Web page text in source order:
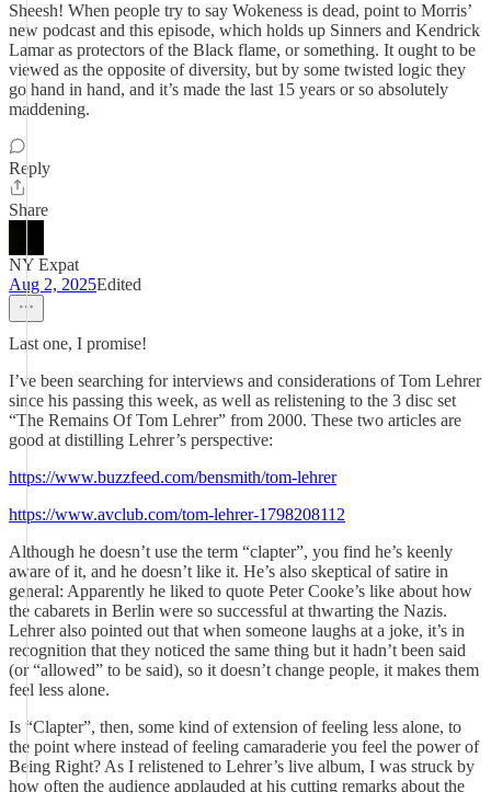
Sheesh! When people try to say Wokeness is dead, point to Morris’
new podcast and this episode, which holds up Sinners and Kendrick
Lamar as protectors of the Black flame, or something. It ought to be
viewed as the opposite of diversity, but by some twisted logic they
go hand in hand, and it’s made the last 15 years or so absolutely
maddening.
Reply
Share
NY Expat
Aug 2, 2025Edited
Last one, I promise!
I’ve been searching for interviews and considerations of Tom Lehrer
since his passing this week, as well as relistening to the 3 disc set
“The Remains Of Tom Lehrer” from 2000. These two articles are
good at distilling Lehrer’s perspective:
https://www.buzzfeed.com/bensmith/tom-lehrer
https://www.avclub.com/tom-lehrer-1798208112
Although he doesn’t use the term “clapter”, you find he’s keenly
aware of it, and he doesn’t like it. He’s also skeptical of satire in
general: Apparently he liked to quote Peter Cooke’s like about how
the cabarets in Berlin were so successful at thwarting the Nazis.
Lehrer also pointed out that when someone laughs at a joke, it’s in
recognition that they noticed the same thing but it hadn’t been said
(or “allowed” to be said), so it doesn’t change people, it makes them
feel less alone.
Is “Clapter”, then, some kind of extension of feeling less alone, to
the point where instead of feeling camaraderie you feel the power of
Being Right? As I relistened to Lehrer’s live album, I was struck by
how often the audience applauded at his cutting remarks about the